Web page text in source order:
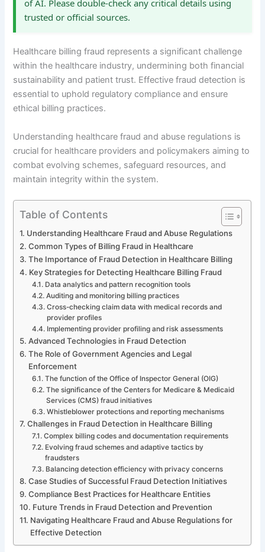
of AI. Please double-check any critical details using
trusted or official sources.
Healthcare billing fraud represents a significant challenge
within the healthcare industry, undermining both financial
sustainability and patient trust. Effective fraud detection is
essential to uphold regulatory compliance and ensure
ethical billing practices.
Understanding healthcare fraud and abuse regulations is
crucial for healthcare providers and policymakers aiming to
combat evolving schemes, safeguard resources, and
maintain integrity within the system.
Table of Contents
Understanding Healthcare Fraud and Abuse Regulations
Common Types of Billing Fraud in Healthcare
The Importance of Fraud Detection in Healthcare Billing
Key Strategies for Detecting Healthcare Billing Fraud
Data analytics and pattern recognition tools
Auditing and monitoring billing practices
Cross-checking claim data with medical records and
provider profiles
Implementing provider profiling and risk assessments
Advanced Technologies in Fraud Detection
The Role of Government Agencies and Legal
Enforcement
The function of the Office of Inspector General (OIG)
The significance of the Centers for Medicare & Medicaid
Services (CMS) fraud initiatives
Whistleblower protections and reporting mechanisms
Challenges in Fraud Detection in Healthcare Billing
Complex billing codes and documentation requirements
Evolving fraud schemes and adaptive tactics by
fraudsters
Balancing detection efficiency with privacy concerns
Case Studies of Successful Fraud Detection Initiatives
Compliance Best Practices for Healthcare Entities
Future Trends in Fraud Detection and Prevention
Navigating Healthcare Fraud and Abuse Regulations for
Effective Detection